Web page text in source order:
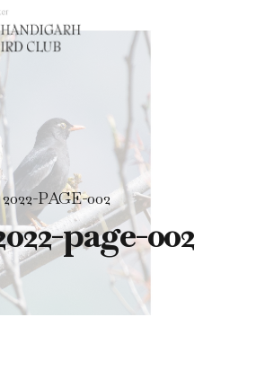
PAGE-002
page-002